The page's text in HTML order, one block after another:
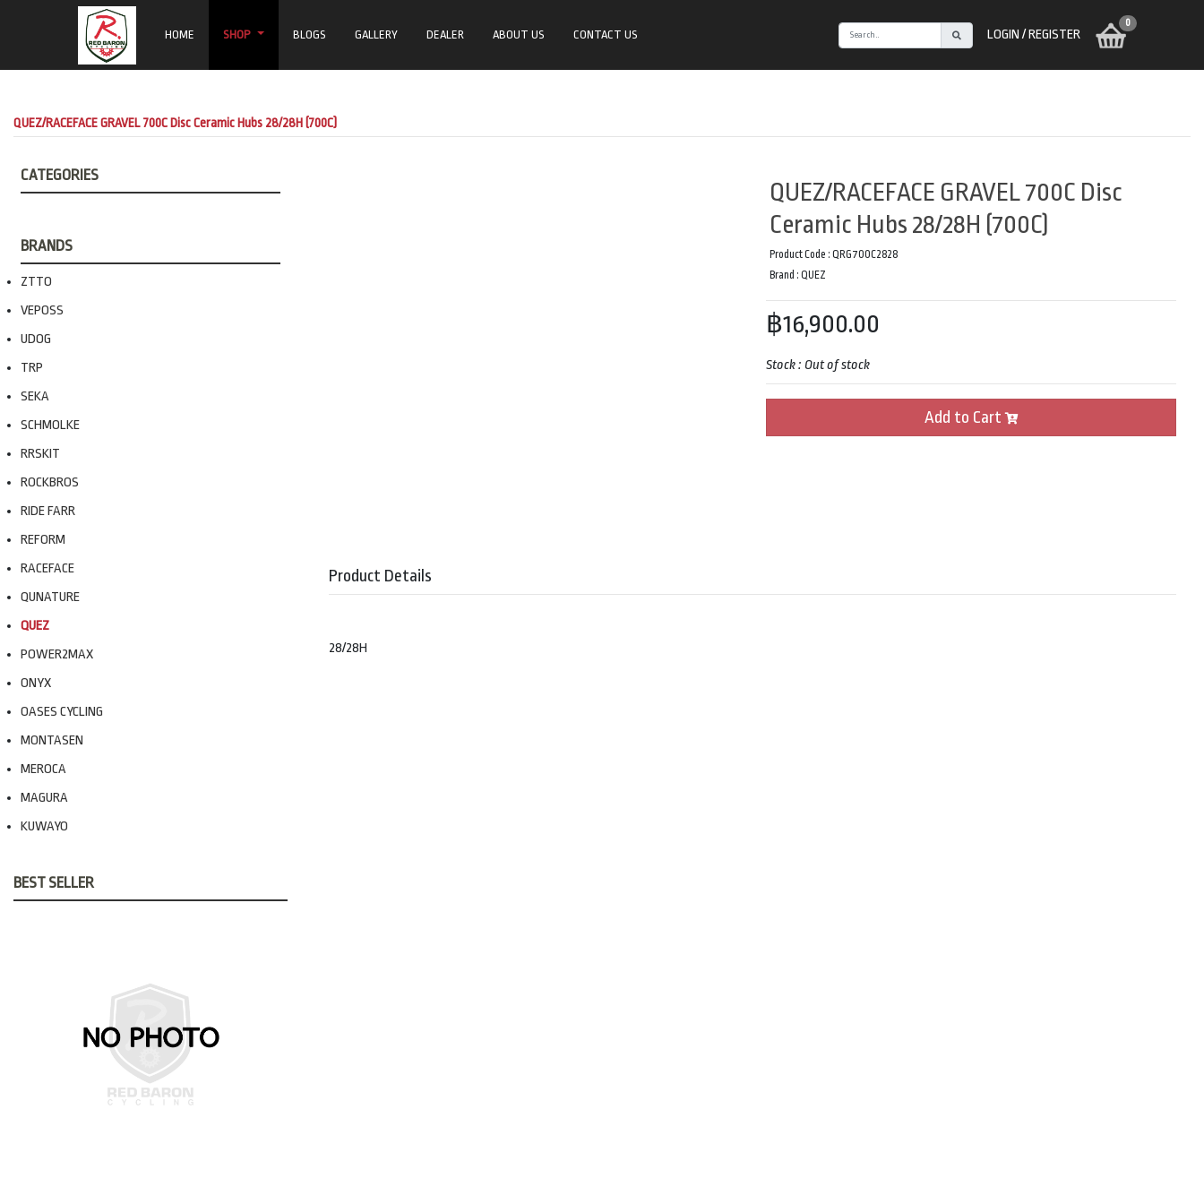
HOME SHOP BLOGS GALLERY DEALER ABOUT US CONTACT US LOGIN / REGISTER
0
QUEZ/RACEFACE GRAVEL 700C Disc Ceramic Hubs 28/28H (700C)
CATEGORIES
BRANDS
ZTTO
VEPOSS
UDOG
TRP
SEKA
SCHMOLKE
RRSKIT
ROCKBROS
RIDE FARR
REFORM
RACEFACE
QUNATURE
QUEZ
POWER2MAX
ONYX
OASES CYCLING
MONTASEN
MEROCA
MAGURA
KUWAYO
BEST SELLER
QUEZ/RACEFACE GRAVEL 700C Disc
Ceramic Hubs 28/28H (700C)
Product Code : QRG700C2828
Brand : QUEZ
฿16,900.00
Stock : Out of stock
Add to Cart
Product Details
28/28H